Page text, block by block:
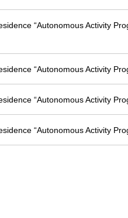
“Autonomous Activity
“Autonomous Activity
“Autonomous Activity
“Autonomous Activity